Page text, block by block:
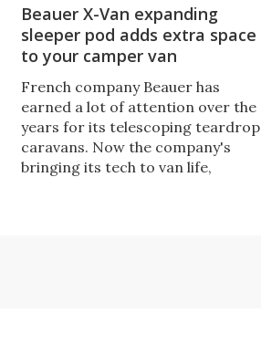
Beauer X-Van expanding
sleeper pod adds extra space
to your camper van
French company Beauer has
earned a lot of attention over the
years for its telescoping teardrop
caravans. Now the company's
bringing its tech to van life,